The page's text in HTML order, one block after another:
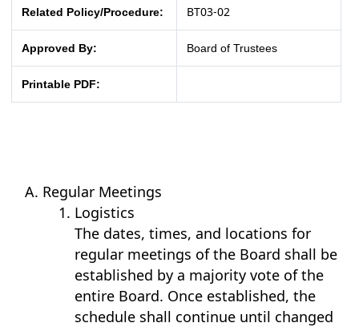
Related Policy/Procedure: BT03-02
Approved By: Board of Trustees
Printable PDF:
Regular Meetings
Logistics
The dates, times, and locations for
regular meetings of the Board shall be
established by a majority vote of the
entire Board. Once established, the
schedule shall continue until changed